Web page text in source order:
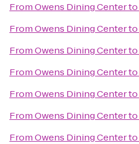
FromOwens Dining Centerto
FromOwens Dining Centerto
FromOwens Dining Centerto
FromOwens Dining Centerto
FromOwens Dining Centerto
FromOwens Dining Centerto
FromOwens Dining Centerto